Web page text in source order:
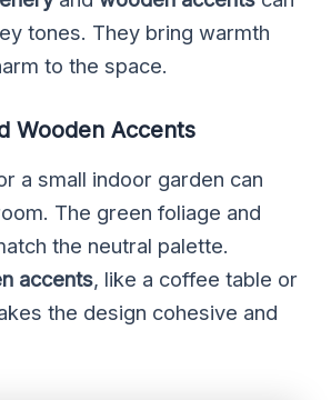
tones. They bring warmth
to the space.
Wooden Accents
a small indoor garden can
The green foliage and
the neutral palette.
accents, like a coffee table or
the design cohesive and